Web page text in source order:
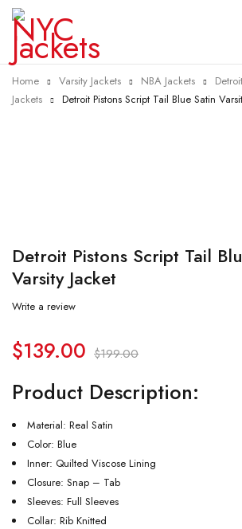
Home Varsity Jackets NBA Jackets
Jackets
Detroit Pistons Script Tail Blue Satin
Detroit Pistons Script Tail
Varsity Jacket
Write a review
$199.00
$139.00
Product Description:
Material: Real Satin
Color: Blue
Inner: Quilted Viscose Lining
Closure: Snap – Tab
Sleeves: Full Sleeves
Collar: Rib Knitted